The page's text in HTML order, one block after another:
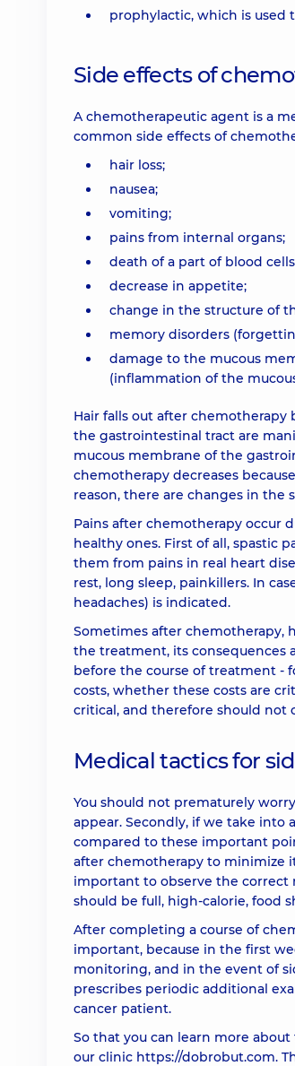
prophylactic, which is used
Side effects of
A chemotherapeutic agent is a
common side effects of
hair loss;
nausea;
vomiting;
pains from internal organs;
death of a part of blood
decrease in appetite;
change in the structure of
memory disorders
damage to the mucous
(inflammation of the
Hair falls out after
the gastrointestinal tract are
mucous membrane of the
chemotherapy decreases
reason, there are changes in the
Pains after chemotherapy occur
healthy ones. First of all, spastic
them from pains in real heart
rest, long sleep, painkillers. In
headaches) is indicated.
Sometimes after chemotherapy,
the treatment, its consequences
before the course of treatment -
costs, whether these costs are
critical, and therefore should not
Medical tactics for
You should not prematurely
appear. Secondly, if we take into
compared to these important
after chemotherapy to minimize
important to observe the correct
should be full, high-calorie, food
After completing a course of
important, because in the first
monitoring, and in the event of
prescribes periodic additional
cancer patient.
So that you can learn more
our clinic https://dobrobut.com.